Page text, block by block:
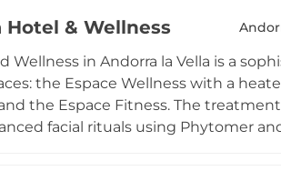
high-end Sothys skincare, oriental
The striking glass pyramid
1994.
Hotel & Wellness
Wellness in Andorra la Vella is a
the Espace Wellness with a
the Espace Fitness. The
facial rituals using Phytomer